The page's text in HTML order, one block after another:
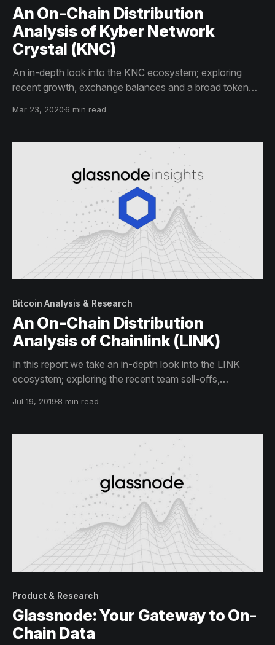
An On-Chain Distribution
Analysis of Kyber Network
Crystal (KNC)
An in-depth look into the KNC ecosystem; exploring
recent growth, exchange balances and a broad token
Mar 23, 2020 6 min read
Bitcoin Analysis & Research
An On-Chain Distribution
Analysis of Chainlink (LINK)
In this report we take an in-depth look into the LINK
ecosystem; exploring the recent team sell-offs,
distribution analysis.
Jul 19, 2019 8 min read
Product & Research
Glassnode: Your Gateway to On-
Chain Data